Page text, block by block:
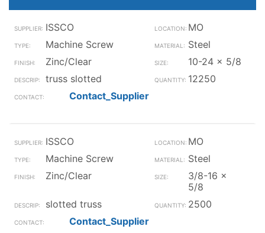
ISSCO
MO
Machine Screw
Steel
Zinc/Clear
10-24 x 5/8
truss slotted
12250
Contact_Supplier
ISSCO
MO
Machine Screw
Steel
Zinc/Clear
3/8-16 x
5/8
slotted truss
2500
Contact_Supplier